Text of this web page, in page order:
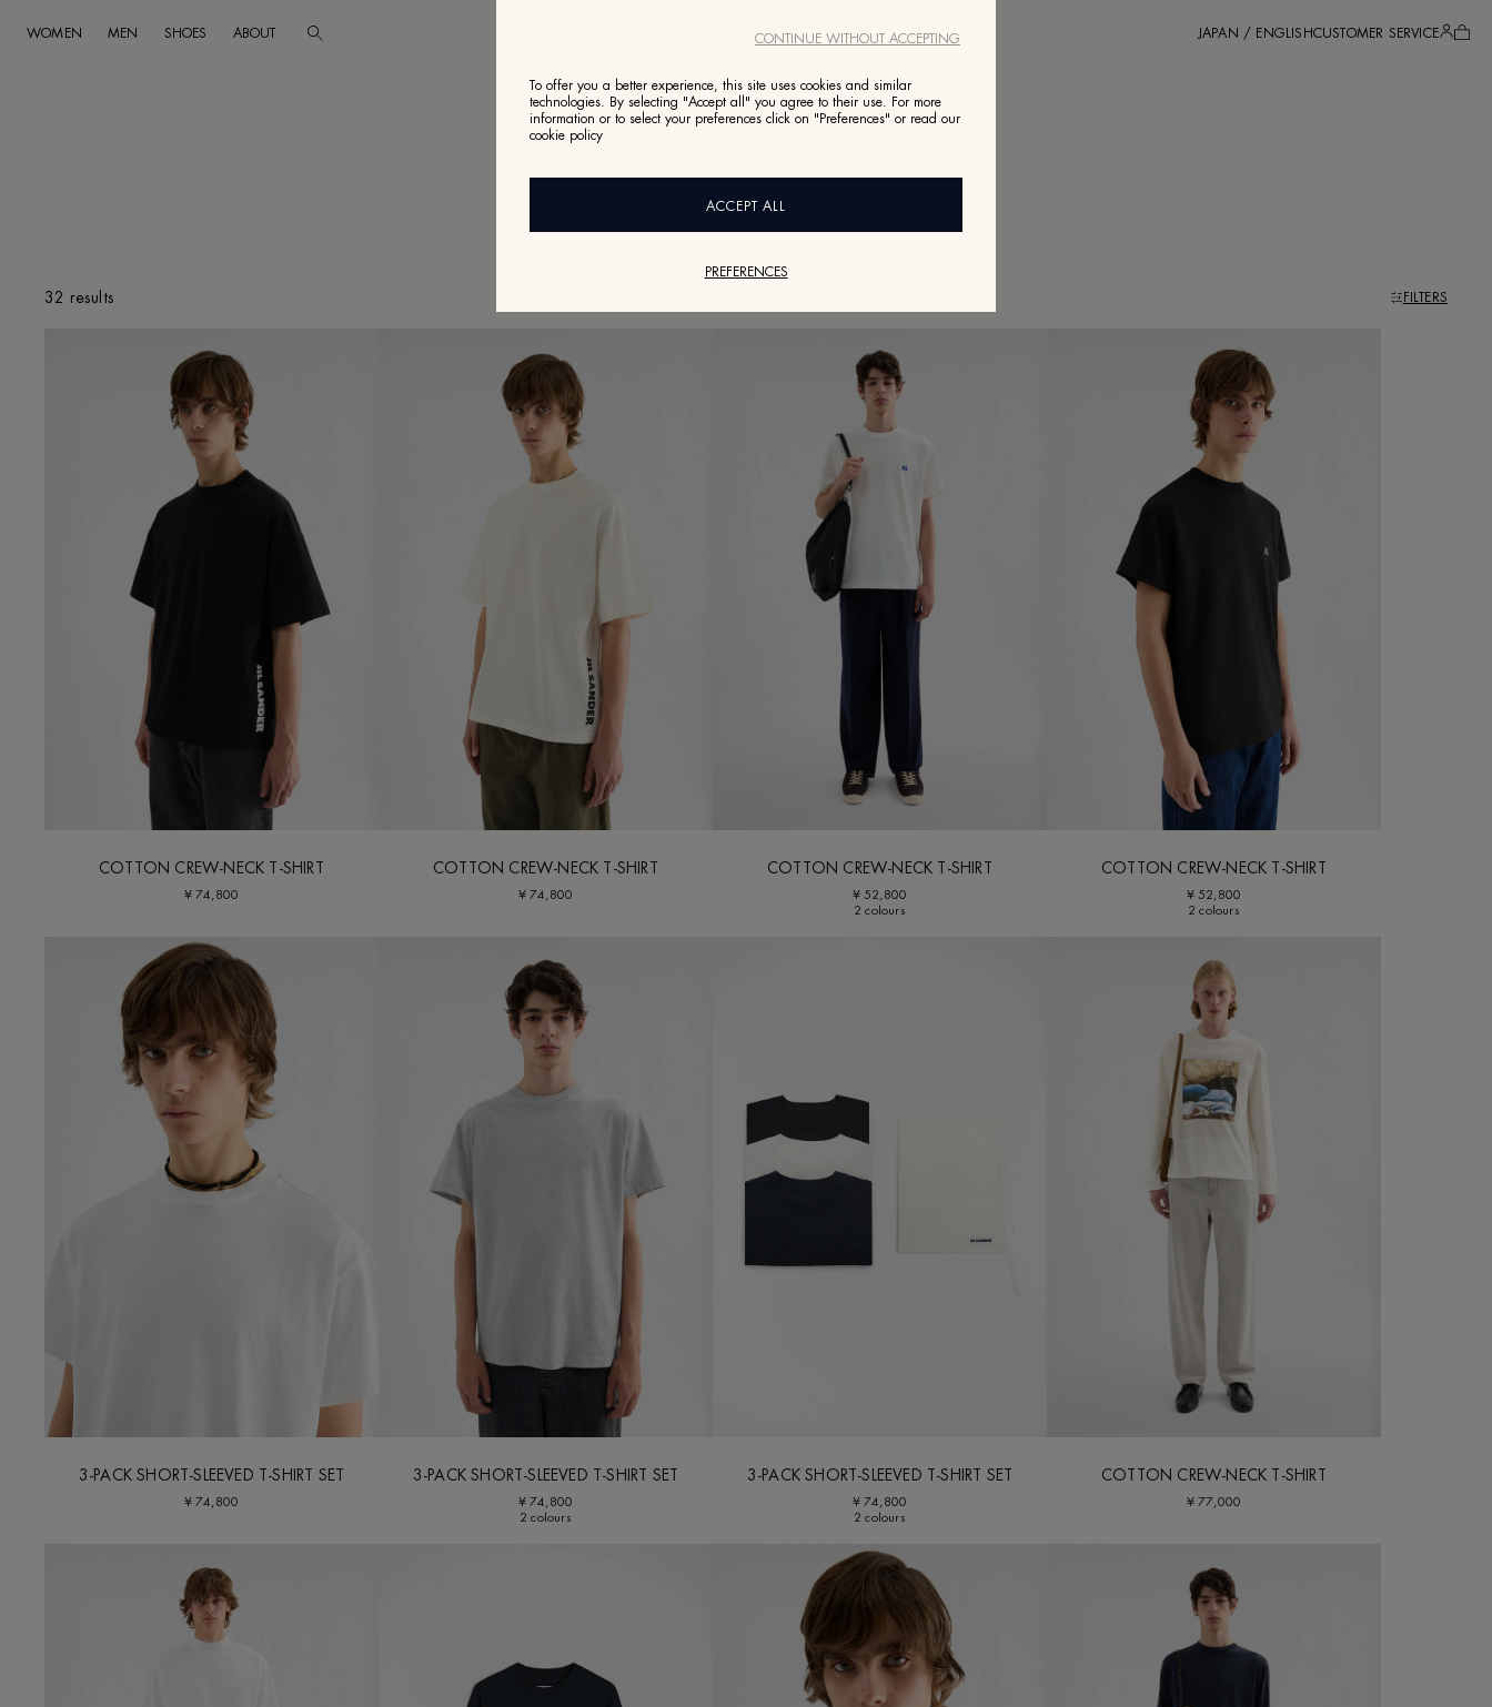
WOMEN MEN SHOES ABOUT JAPAN / ENGLISHCUSTOMER SERVICE
BACK TO READY TO WEAR
POLO T-SHIRTS
32 results
CLEAR FILTERS
FILTERS
COTTON CREW-NECK T-SHIRT
¥ 74,800
COTTON CREW-NECK T-SHIRT
¥ 74,800
COTTON CREW-NECK T-SHIRT
¥ 52,800
2 colours
COTTON CREW-NECK T-SHIRT
¥ 52,800
2 colours
3-PACK SHORT-SLEEVED T-SHIRT SET
¥ 74,800
3-PACK SHORT-SLEEVED T-SHIRT SET
¥ 74,800
2 colours
3-PACK SHORT-SLEEVED T-SHIRT SET
¥ 74,800
2 colours
COTTON CREW-NECK T-SHIRT
¥ 77,000
CONTINUE WITHOUT ACCEPTING
To offer you a better experience, this site uses cookies and similar
technologies. By selecting "Accept all" you agree to their use. For more
information or to select your preferences click on "Preferences" or read our
cookie policy
PREFERENCES
ACCEPT ALL